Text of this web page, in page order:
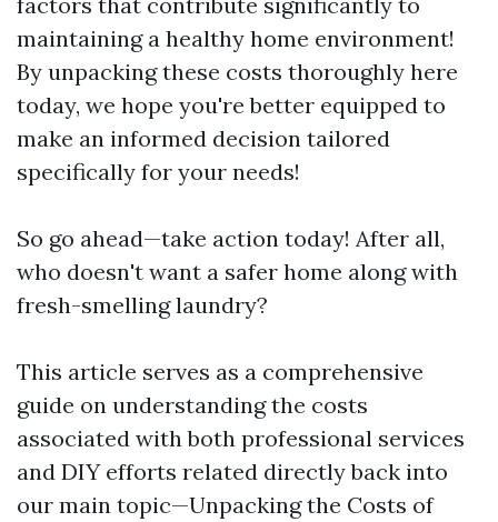
maintaining a healthy home environment!
By unpacking these costs thoroughly here
today, we hope you're better equipped to
make an informed decision tailored
specifically for your needs!
So go ahead—take action today! After all,
who doesn't want a safer home along with
fresh-smelling laundry?
This article serves as a comprehensive
guide on understanding the costs
associated with both professional services
and DIY efforts related directly back into
our main topic—Unpacking the Costs of